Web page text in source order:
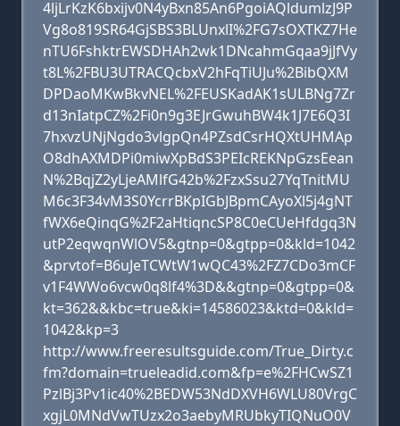
4ljLrKzK6bxijv0N4yBxn85An6PgoiAQldumlzJ9P
Vg8o819SR64GjSBS3BLUnxlI%2FG7sOXTKZ7He
nTU6FshktrEWSDHAh2wk1DNcahmGqaa9jJfVy
t8L%2FBU3UTRACQcbxV2hFqTiUJu%2BibQXM
DPDaoMKwBkvNEL%2FEUSKadAK1sULBNg7Zr
d13nIatpCZ%2Fi0n9g3EJrGwuhBW4k1J7E6Q3I
7hxvzUNjNgdo3vlgpQn4PZsdCsrHQXtUHMAp
O8dhAXMDPi0miwXpBdS3PEIcREKNpGzsEean
N%2BqjZ2yLjeAMlfG42b%2FzxSsu27YqTnitMU
M6c3F34vM3S0YcrrBKpIGbJBpmCAyoXl5j4gNT
fWX6eQinqG%2F2aHtiqncSP8C0eCUeHfdgq3N
utP2eqwqnWlOV5&gtnp=0&gtpp=0&kld=1042
&prvtof=B6uJeTCWtW1wQC43%2FZ7CDo3mCF
v1F4WWo6vcw0q8lf4%3D&&gtnp=0&gtpp=0&
kt=362&&kbc=true&ki=14586023&ktd=0&kld=
1042&kp=3
http://www.freeresultsguide.com/True_Dirty.c
fm?domain=trueleadid.com&fp=e%2FHCwSZ1
PzlBj3Pv1ic40%2BEDW53NdDXVH6WLU80VrgC
xgjL0MNdVwTUzx2o3aebyMRUbkyTIQNuO0V